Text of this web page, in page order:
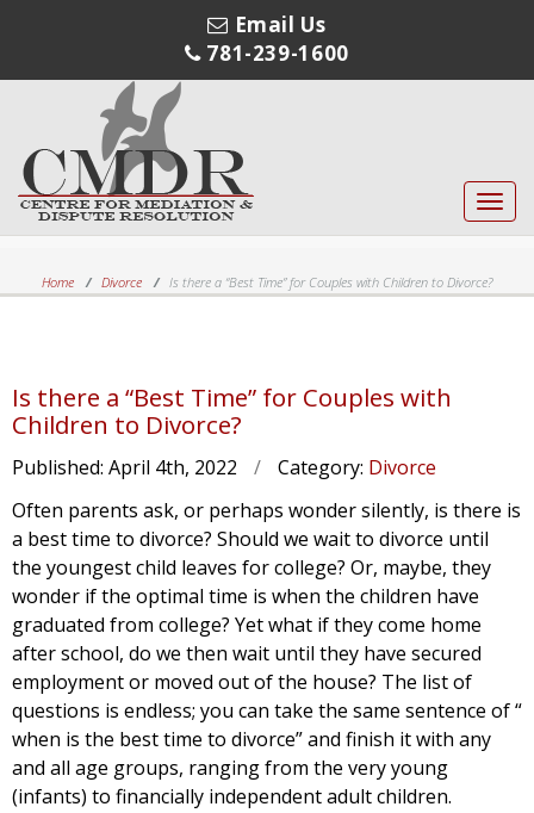
Email Us
781-239-1600
Home Divorce Is there a “Best Time” for Couples with Children to Divorce?
Is there a “Best Time” for Couples with
Children to Divorce?
Published: April 4th, 2022 / Category: Divorce
Often parents ask, or perhaps wonder silently, is there is
a best time to divorce? Should we wait to divorce until
the youngest child leaves for college? Or, maybe, they
wonder if the optimal time is when the children have
graduated from college? Yet what if they come home
after school, do we then wait until they have secured
employment or moved out of the house? The list of
questions is endless; you can take the same sentence of “
when is the best time to divorce” and finish it with any
and all age groups, ranging from the very young
(infants) to financially independent adult children.